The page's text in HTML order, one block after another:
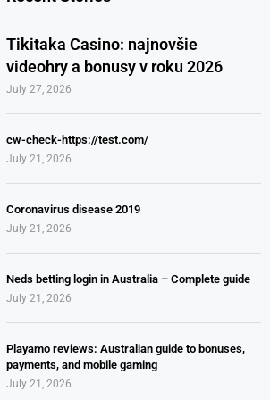
Tikitaka Casino: najnovšie
videohry a bonusy v roku 2026
July 27, 2026
cw-check-https://test.com/
July 21, 2026
Coronavirus disease 2019
July 21, 2026
Neds betting login in Australia – Complete guide
July 21, 2026
Playamo reviews: Australian guide to bonuses,
payments, and mobile gaming
July 21, 2026